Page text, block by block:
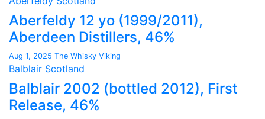
Aberfeldy 12 yo (1999/2011),
Aberdeen Distillers, 46%
Aug 1, 2025 The Whisky Viking
Balblair Scotland
Balblair 2002 (bottled 2012), First
Release, 46%